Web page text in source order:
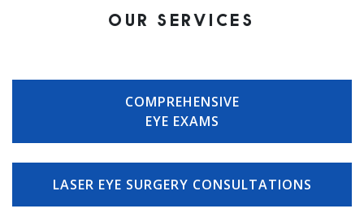
OUR SERVICES
COMPREHENSIVE
EYE EXAMS
LASER EYE SURGERY CONSULTATIONS